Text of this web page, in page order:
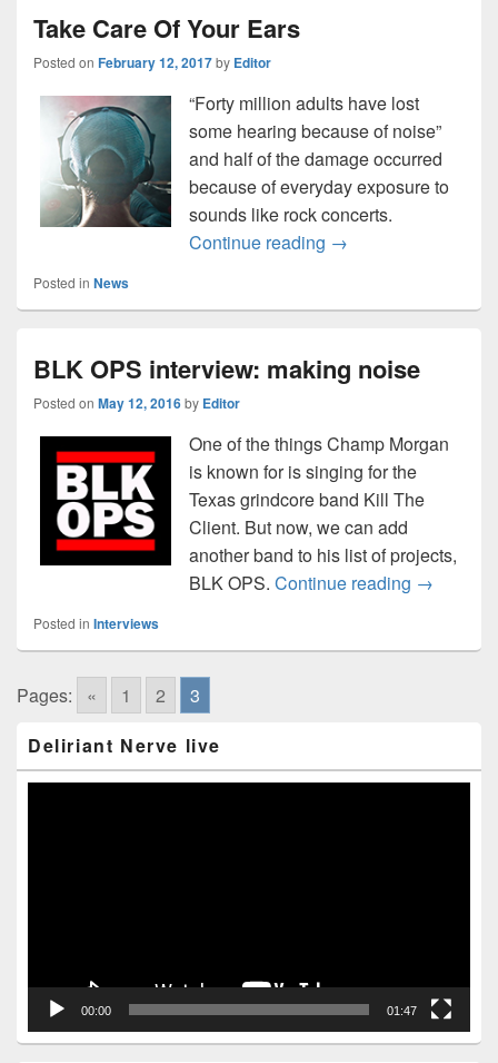
Take Care Of Your Ears
Posted on February 12, 2017by Editor
“Forty million adults have lost
some hearing because of noise”
and half of the damage occurred
because of everyday exposure to
sounds like rock concerts.
Continue reading Take Care Of Your
→
Posted in News
BLK OPS interview: making noise
Posted on May 12, 2016by Editor
One of the things Champ Morgan
is known for is singing for the
Texas grindcore band Kill The
Client. But now, we can add
another band to his list of projects,
BLK OPS. Continue reading BLK
→
Posted in Interviews
Pages: « 1 2 3
Sidebar
Widget
Deliriant Nerve live
00:00 01:47